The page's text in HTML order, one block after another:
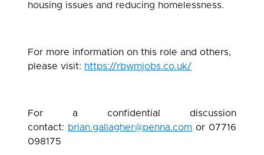
housing issues and reducing homelessness.
For more information on this role and others,
please visit: https://rbwmjobs.co.uk/
For a confidential discussion
contact: brian.gallagher@penna.com or 07716
098175